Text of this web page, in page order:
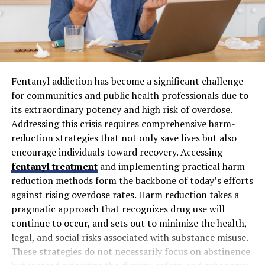
Delhi offers bothtraditional wood pyre
cremationservices. Traditional methods involve open-
air pyres following Hindu customs, often held at
designated cremation grounds. Electric cremation is
increasingly common, providing a cleaner, faster, and
more environmentally friendly alternative.
Specialized services may include eco-friendly options
using natural materials and reduced emissions
technology. Funeral providers also offer customizable
packages that cover rituals, priest services, floral
arrangements, and transportation of the deceased.
Delhi Crematorium Locations
Crematoriums are spread across Delhi NCR, including
well-known sites like Nigambodh Ghat, Punjabi Bagh
crematorium, and Seemapuri Cremation Ground. Each
center offers varying amenities such as waiting areas,
Fentanyl addiction has become a significant challenge
for communities and public health professionals due to
its extraordinary potency and high risk of overdose.
Addressing this crisis requires comprehensive harm-
reduction strategies that not only save lives but also
encourage individuals toward recovery. Accessing
fentanyl treatmentand implementing practical harm
reduction methods form the backbone of today’s efforts
against rising overdose rates. Harm reduction takes a
pragmatic approach that recognizes drug use will
continue to occur, and sets out to minimize the health,
legal, and social risks associated with substance misuse.
These strategies do not necessarily focus on abstinence